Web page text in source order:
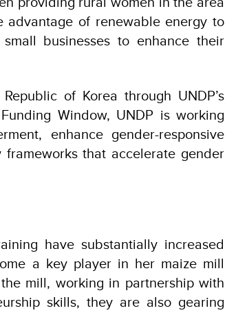
of renewable energy to
businesses to enhance their
of Korea through UNDP’s
Window, UNDP is working
enhance gender-responsive
that accelerate gender
have substantially increased
a key player in her maize mill
mill, working in partnership with
skills, they are also gearing